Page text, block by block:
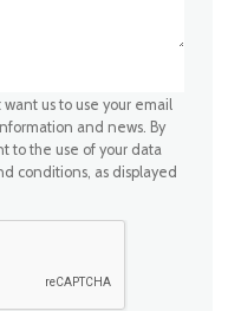
us to use your email
and news. By
to the use of your data
conditions, as displayed